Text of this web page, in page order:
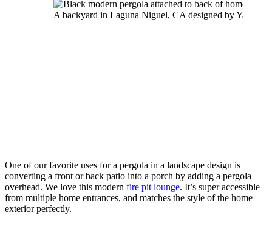
A backyard in Laguna Niguel, CA designed by Yardzen
One of our favorite uses for a pergola in a landscape design is
converting a front or back patio into a porch by adding a pergola
overhead. We love this modern fire pit lounge. It’s super accessible
from multiple home entrances, and matches the style of the home
exterior perfectly.